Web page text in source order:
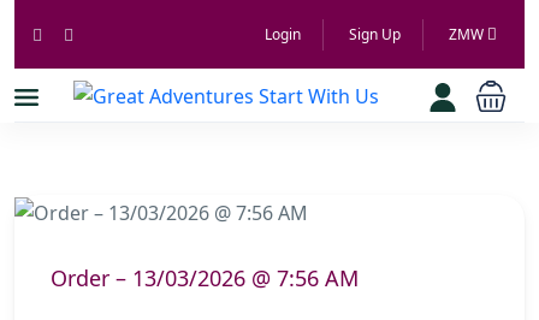
Login Sign Up ZMW
Order – 13/03/2026 @ 7:56 AM